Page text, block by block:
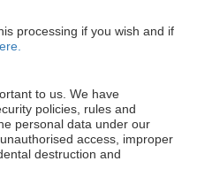
processing if you wish and if
to us. We have
policies, rules and
personal data under our
access, improper
destruction and